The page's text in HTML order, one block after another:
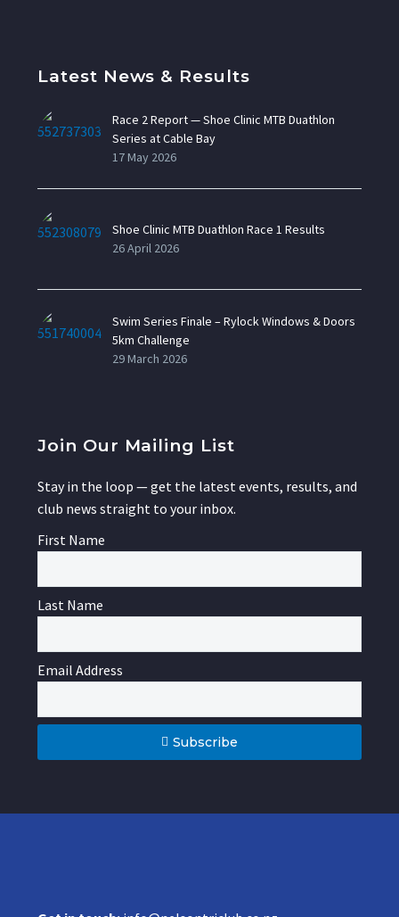
Latest News & Results
Race 2 Report — Shoe Clinic MTB Duathlon
Series at Cable Bay
17 May 2026
Shoe Clinic MTB Duathlon Race 1 Results
26 April 2026
Swim Series Finale – Rylock Windows & Doors
5km Challenge
29 March 2026
Join Our Mailing List
Stay in the loop — get the latest events, results, and
club news straight to your inbox.
First Name
Last Name
Email Address
Subscribe